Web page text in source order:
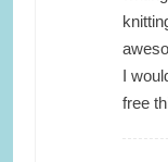
I
free